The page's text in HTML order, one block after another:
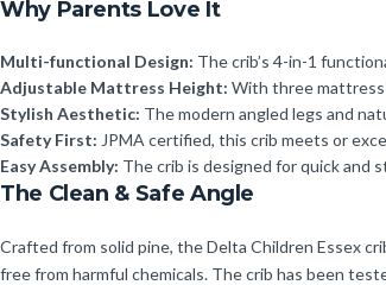
Why Parents Love It
Multi-functional Design: The crib’s 4-in-1
Adjustable Mattress Height: With three mattress
Stylish Aesthetic: The modern angled legs and
Safety First: JPMA certified, this crib meets or
Easy Assembly: The crib is designed for quick and
The Clean & Safe Angle
Crafted from solid pine, the Delta Children Essex
free from harmful chemicals. The crib has been